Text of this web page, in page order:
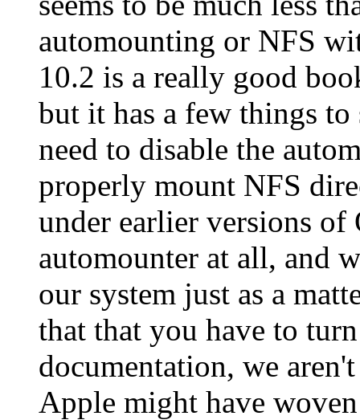
automounting or NFS
10.2 is a really good
but it has a few things
need to disable the
properly mount NFS
under earlier versions
automounter at all, and
our system just as a
that that you have to
documentation, we
Apple might have